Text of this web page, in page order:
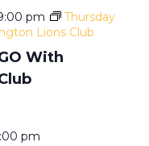
e
With
pm
Thursday
Lions Club
pm